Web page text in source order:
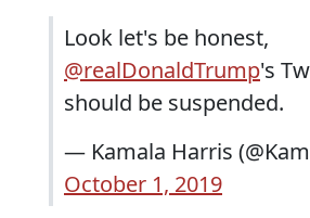
Look let's be honest,
@realDonaldTrump's
should be suspended.
— Kamala Harris
October 1, 2019